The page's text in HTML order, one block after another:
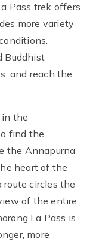
Pass trek offers
more variety
Buddhist
and reach the
in the
find the
the Annapurna
heart of the
route circles the
of the entire
La Pass is
more